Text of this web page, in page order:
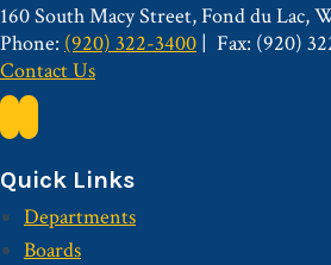
160 South Macy Street, Fond du Lac,
Phone: (920) 322-3400
Fax: (920)
Contact Us
Quick Links
Departments
Boards